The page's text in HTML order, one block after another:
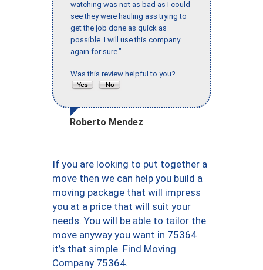
watching was not as bad as I could
see they were hauling ass trying to
get the job done as quick as
possible. I will use this company
again for sure."
Was this review helpful to you?
Roberto Mendez
If you are looking to put together a
move then we can help you build a
moving package that will impress
you at a price that will suit your
needs. You will be able to tailor the
move anyway you want in 75364
it’s that simple. Find Moving
Company 75364.